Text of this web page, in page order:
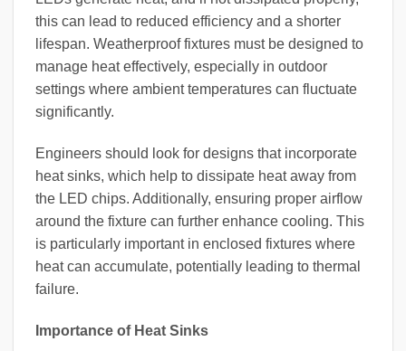
this can lead to reduced efficiency and a shorter
lifespan. Weatherproof fixtures must be designed to
manage heat effectively, especially in outdoor
settings where ambient temperatures can fluctuate
significantly.
Engineers should look for designs that incorporate
heat sinks, which help to dissipate heat away from
the LED chips. Additionally, ensuring proper airflow
around the fixture can further enhance cooling. This
is particularly important in enclosed fixtures where
heat can accumulate, potentially leading to thermal
failure.
Importance of Heat Sinks